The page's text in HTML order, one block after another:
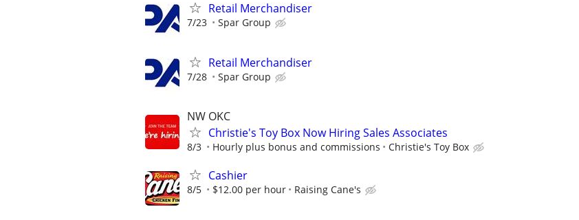
Retail Merchandiser
7/23 Spar Group
Retail Merchandiser
7/28 Spar Group
NW OKC
Christie's Toy Box Now Hiring Sales Associates
8/3 Hourly plus bonus and commissions Christie's Toy Box
Cashier
8/5 $12.00 per hour Raising Cane's